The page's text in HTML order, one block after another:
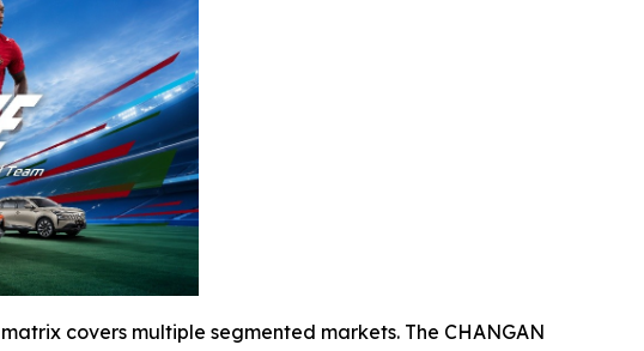
covers multiple segmented markets. The CHANGAN